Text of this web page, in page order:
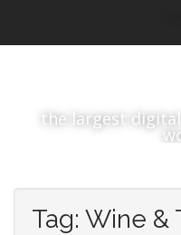
i
the largest
Tag: Wine &